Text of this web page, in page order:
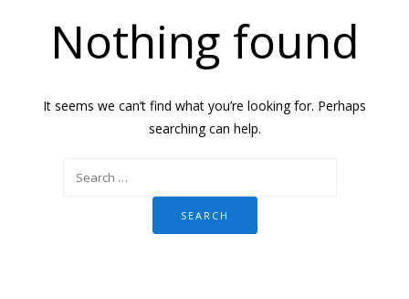
Nothing found
It seems we can’t find what you’re looking for. Perhaps
searching can help.